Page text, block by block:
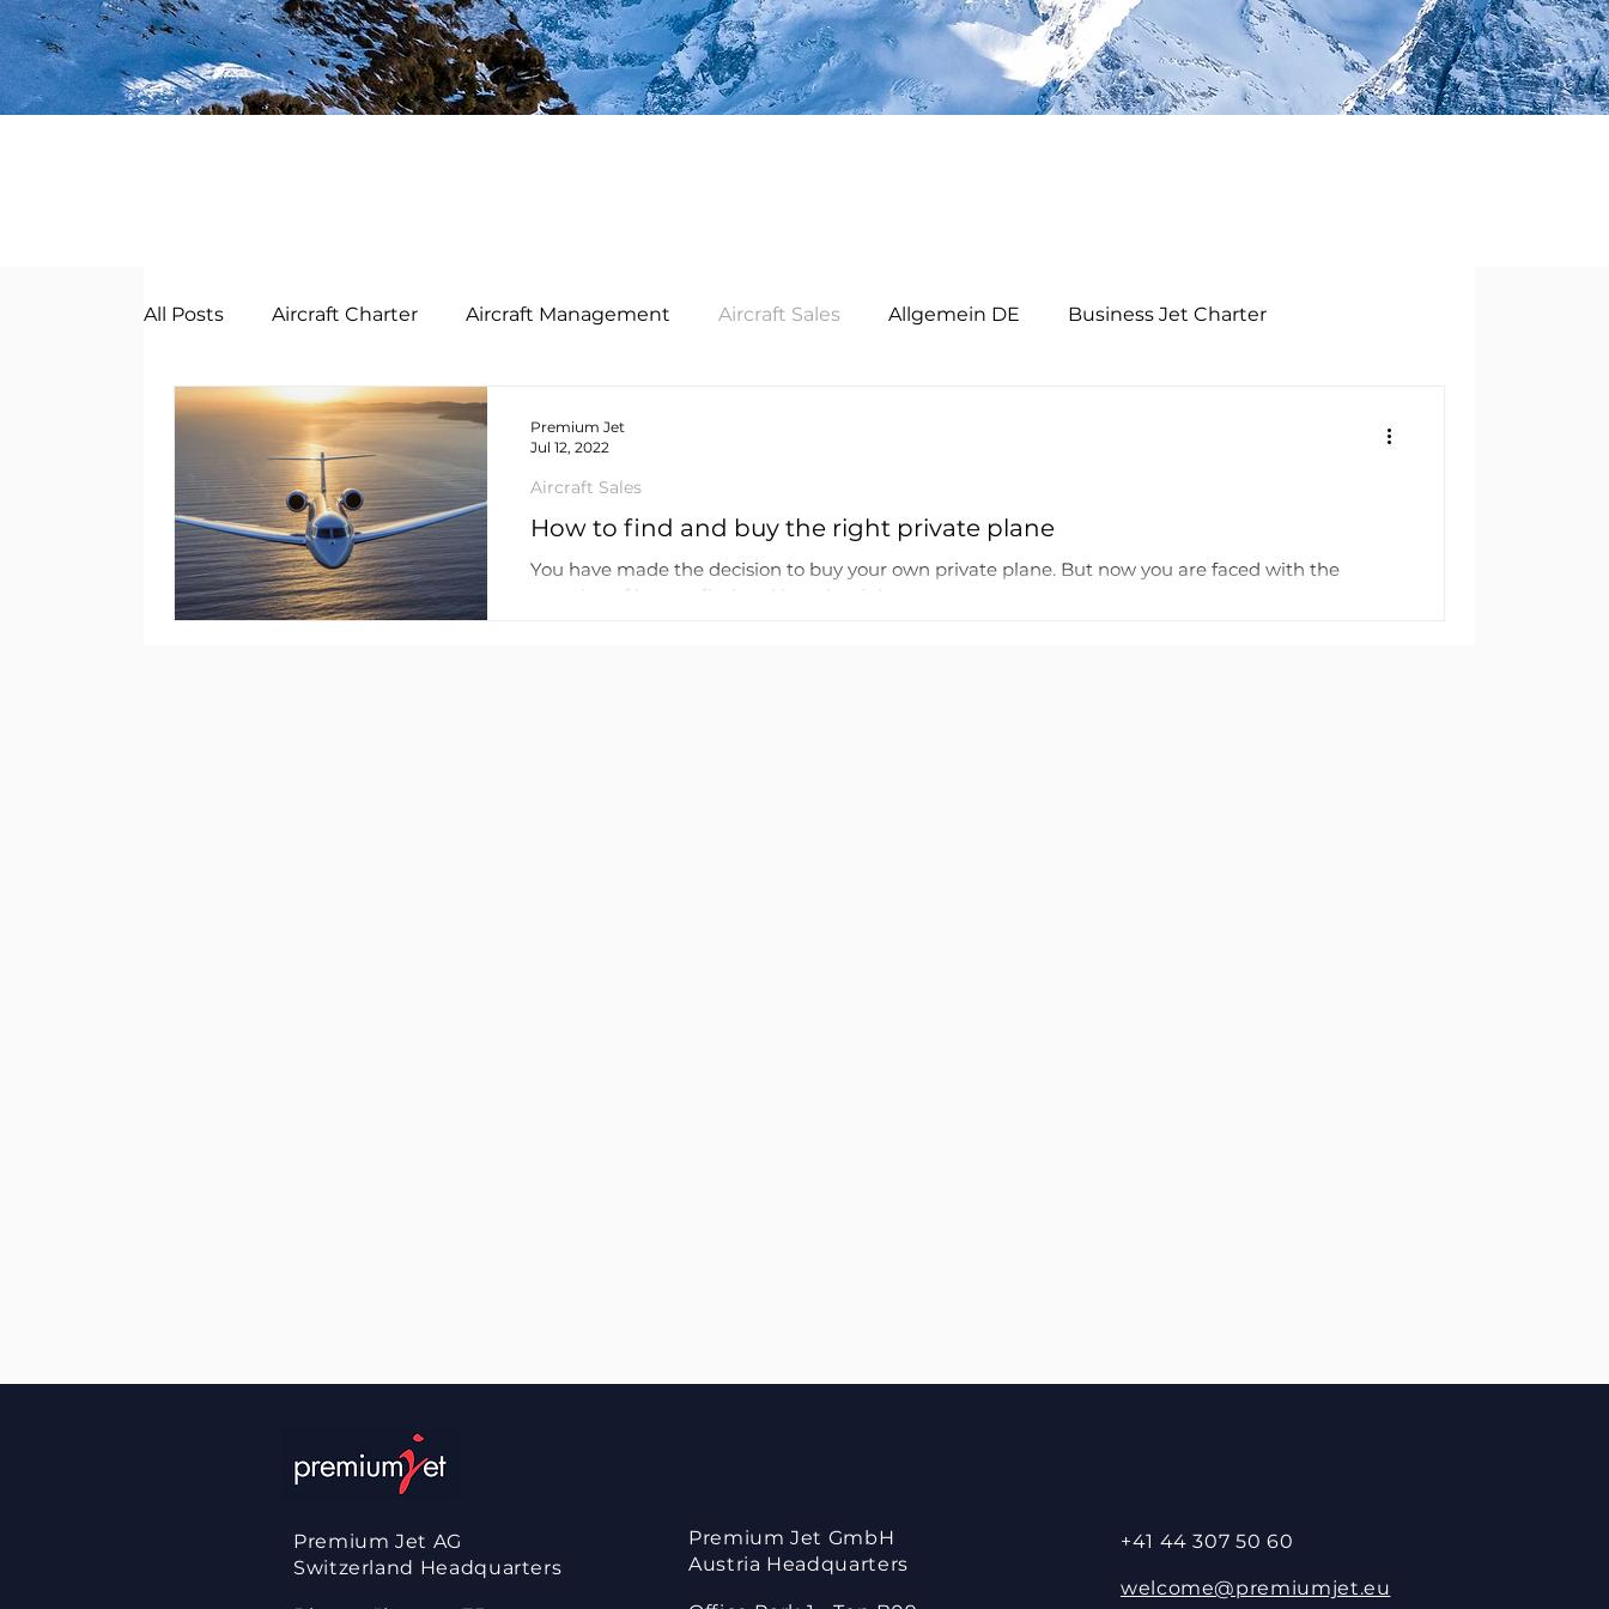
All Posts Aircraft Charter Aircraft Management Aircraft Sales Allgemein DE Business Jet Charter
Business Jet Management
English Deutsch
How to find and buy the right private plane
You have made the decision to buy your own private plane. But now you are faced with the
question of how to find and buy the right...
Aircraft Sales
Premium Jet
Jul 12, 2022
Premium Jet AG
Switzerland Headquarters
Premium Jet GmbH
Austria Headquarters
+41 44 307 50 60
welcome@premiumjet.eu